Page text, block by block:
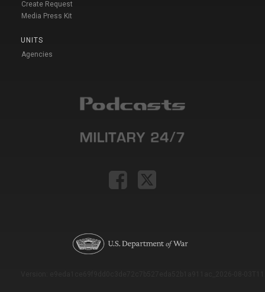
Create Request
Media Press Kit
UNITS
Agencies